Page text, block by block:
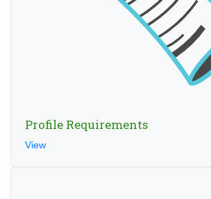
Profile Requirements
View